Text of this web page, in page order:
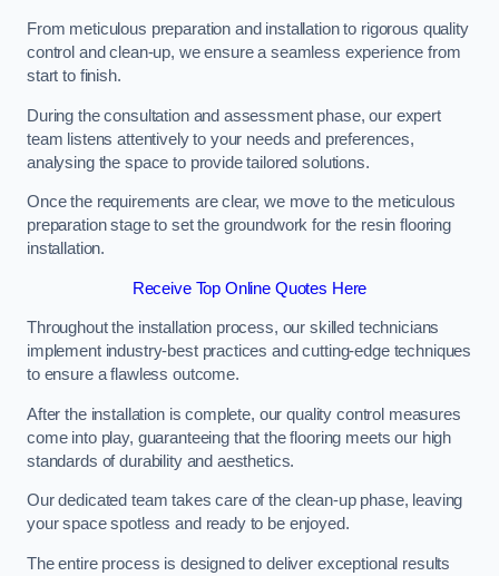
From meticulous preparation and installation to rigorous quality
control and clean-up, we ensure a seamless experience from
start to finish.
During the consultation and assessment phase, our expert
team listens attentively to your needs and preferences,
analysing the space to provide tailored solutions.
Once the requirements are clear, we move to the meticulous
preparation stage to set the groundwork for the resin flooring
installation.
Receive Top Online Quotes Here
Throughout the installation process, our skilled technicians
implement industry-best practices and cutting-edge techniques
to ensure a flawless outcome.
After the installation is complete, our quality control measures
come into play, guaranteeing that the flooring meets our high
standards of durability and aesthetics.
Our dedicated team takes care of the clean-up phase, leaving
your space spotless and ready to be enjoyed.
The entire process is designed to deliver exceptional results